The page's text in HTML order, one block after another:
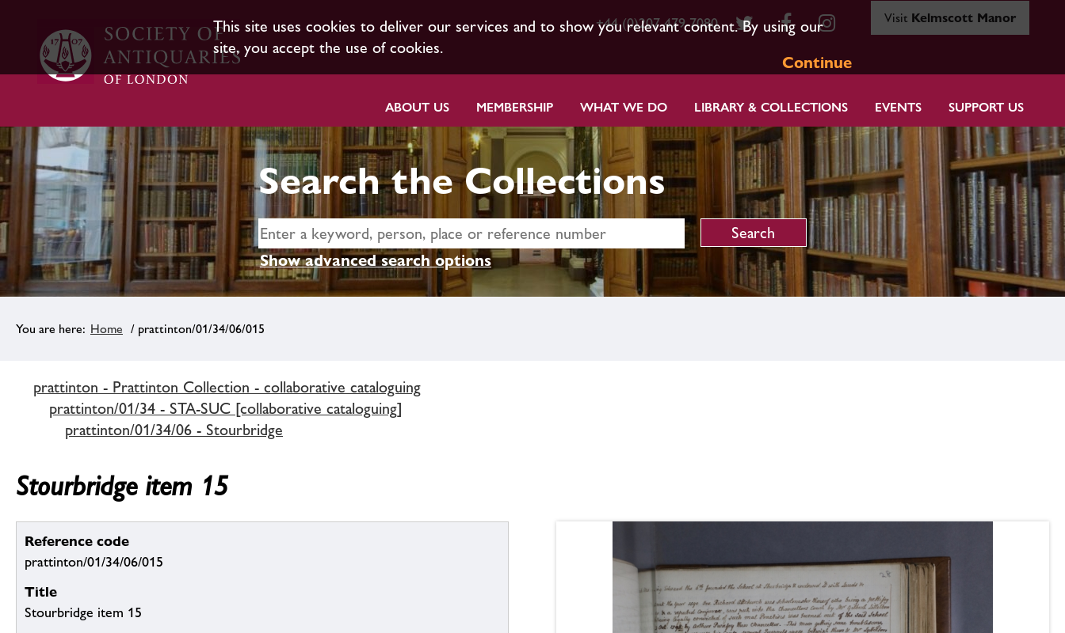
This site uses cookies to deliver our services and to show you relevant content. By using our
site, you accept the use of cookies.
Continue
+44 (0)207 479 7080 Visit Kelmscott Manor
ABOUT US MEMBERSHIP WHAT WE DO LIBRARY & COLLECTIONS EVENTS SUPPORT US
Search the Collections
Show advanced search options
Home / prattinton/01/34/06/015
prattinton - Prattinton Collection - collaborative cataloguing
prattinton/01/34 - STA-SUC [collaborative cataloguing]
prattinton/01/34/06 - Stourbridge
Stourbridge item 15
Reference code
prattinton/01/34/06/015
Title
Stourbridge item 15